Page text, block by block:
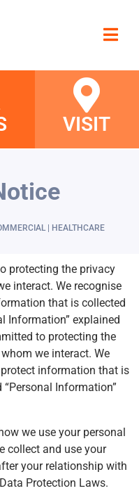
VISIT
| HEALTHCARE
protecting the privacy
interact. We recognise
that is collected
Information” explained
to protecting the
we interact. We
information that is
Information”
we use your personal
collect and use your
your relationship with
Protection Laws.